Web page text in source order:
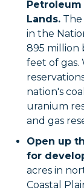
Lands.
in the
895 million
feet of gas.
nation's
uranium
and gas
Open up
for
acres in
Coastal